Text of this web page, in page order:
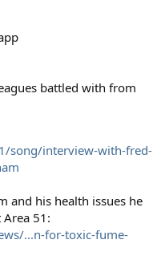
battled with from
song/interview-with-fred-
and his health issues he
51:
...n-for-toxic-fume-